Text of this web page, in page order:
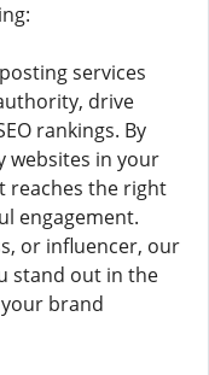
services
drive
rankings. By
websites in your
reaches the right
engagement.
or influencer, our
stand out in the
brand